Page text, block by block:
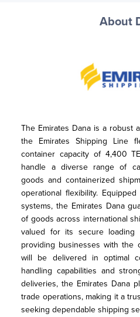
About
The Emirates Dana is a robust
the Emirates Shipping Line
container capacity of 4,400
handle a diverse range of
goods and containerized
operational flexibility.
systems, the Emirates Dana
of goods across international
valued for its secure loading
providing businesses with the
will be delivered in optimal
handling capabilities and
deliveries, the Emirates Dana
trade operations, making it a
seeking dependable shipping